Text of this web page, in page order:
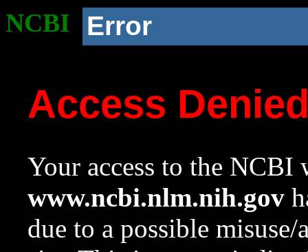
NCBI Error
Access
Your access to the NCBI
www.ncbi.nlm.nih.gov
due to a possible